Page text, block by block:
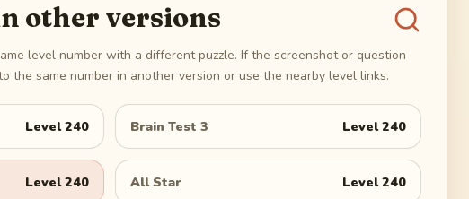
other versions
level number with a different puzzle. If the screenshot or question
the same number in another version or use the nearby level links.
Level240 Brain Test 3 Level240
Level240 All Star Level240